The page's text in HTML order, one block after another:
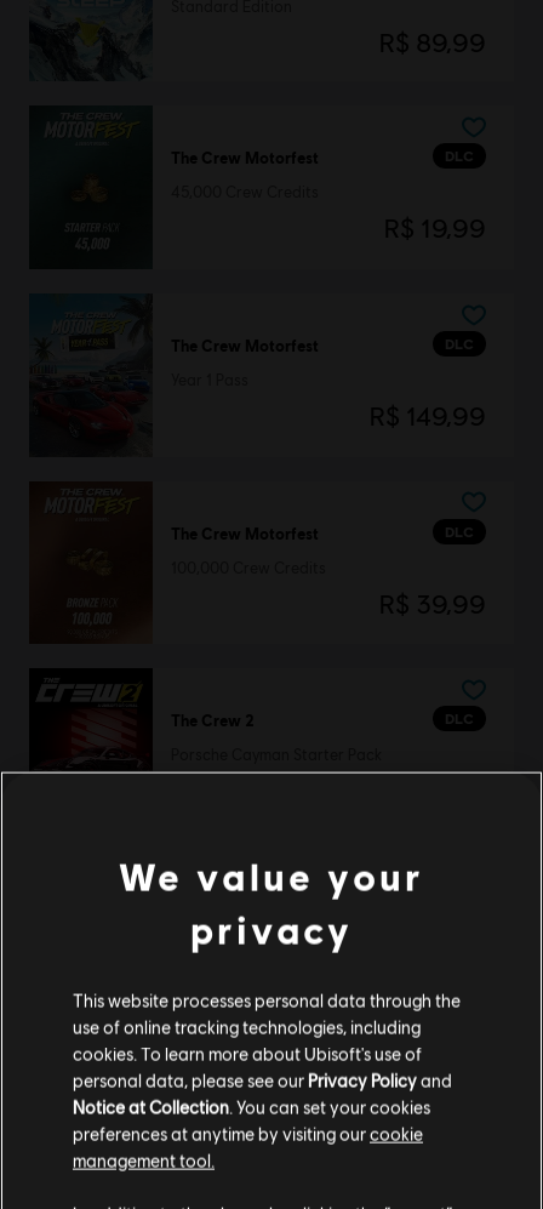
R$ 89,99
DLC
The Crew Motorfest
R$ 19,99
DLC
The Crew Motorfest
R$ 149,99
DLC
The Crew Motorfest
R$ 39,99
DLC
The Crew 2
Standard Edition
TrackMania 2 Lagoon
Standard Edition
We value your
privacy
This website processes personal data through the
use of online tracking technologies, including
cookies. To learn more about Ubisoft's use of
personal data, please see our Privacy Policyand
Notice at Collection. You can set your cookies
preferences at anytime by visiting ourcookie
management tool.